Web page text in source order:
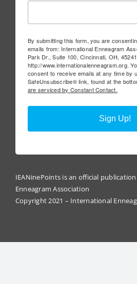
By submitting this form, you are
emails from: International Enneagram
Park Dr., Suite 100, Cincinnati, OH,
http://www.internationalenneagram.org.
consent to receive emails at any time by
SafeUnsubscribe® link, found at the
are serviced by Constant Contact.
Sign Up!
IEANinePoints is an official
Enneagram Association
Copyright 2021 – International